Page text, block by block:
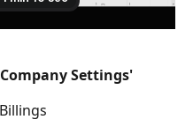
Settings'